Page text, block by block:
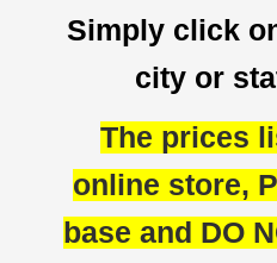
Simply click
city or
The prices
online store,
base and DO